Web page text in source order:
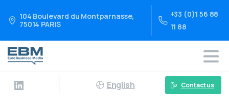
104 Boulevard du Montparnasse,
75014 PARIS
+33 (0)1 56 88
11 88
English Contact us